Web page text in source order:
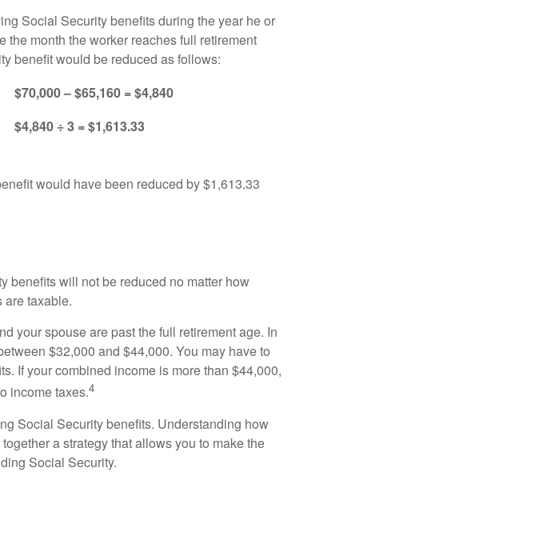
Social Security benefits during the year he or
the month the worker reaches full retirement
benefit would be reduced as follows:
$70,000 – $65,160 = $4,840
$4,840 ÷ 3 = $1,613.33
would have been reduced by $1,613.33
benefits will not be reduced no matter how
are taxable.
your spouse are past the full retirement age. In
$32,000 and $44,000. You may have to
If your combined income is more than $44,000,
income taxes.4
Social Security benefits. Understanding how
a strategy that allows you to make the
Social Security.